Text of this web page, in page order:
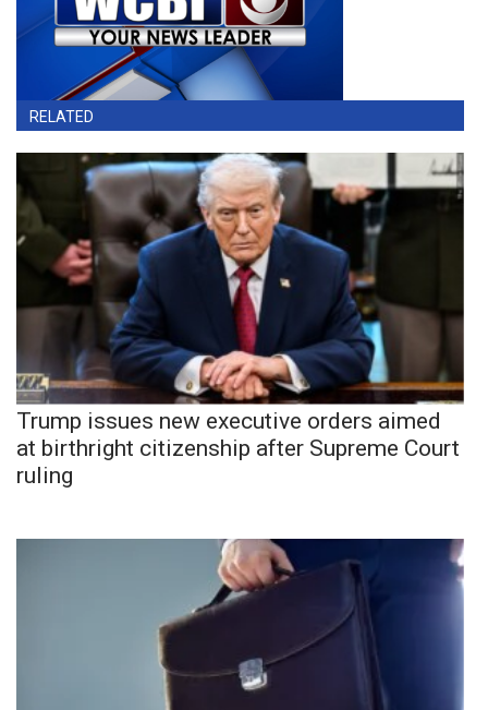
RELATED
Trump issues new executive orders aimed
at birthright citizenship after Supreme Court
ruling